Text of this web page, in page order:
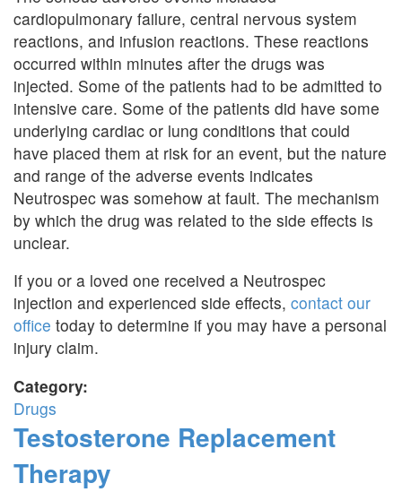
cardiopulmonary failure, central nervous system
reactions, and infusion reactions. These reactions
occurred within minutes after the drugs was
injected. Some of the patients had to be admitted to
intensive care. Some of the patients did have some
underlying cardiac or lung conditions that could
have placed them at risk for an event, but the nature
and range of the adverse events indicates
Neutrospec was somehow at fault. The mechanism
by which the drug was related to the side effects is
unclear.
If you or a loved one received a Neutrospec
injection and experienced side effects, contact our
office today to determine if you may have a personal
injury claim.
Category:
Drugs
Testosterone Replacement
Therapy